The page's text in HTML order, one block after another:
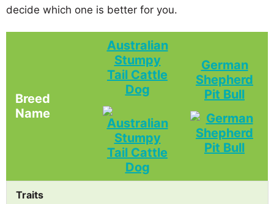
decide which one is better for you.
Breed
Name
Australian
Stumpy
Tail Cattle
Dog
German
Shepherd
Pit Bull
Traits